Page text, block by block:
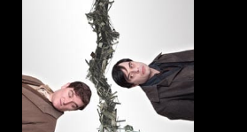
Watch from